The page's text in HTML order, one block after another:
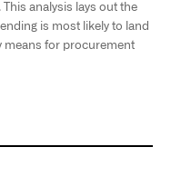
analysis lays out the
is most likely to land
means for procurement